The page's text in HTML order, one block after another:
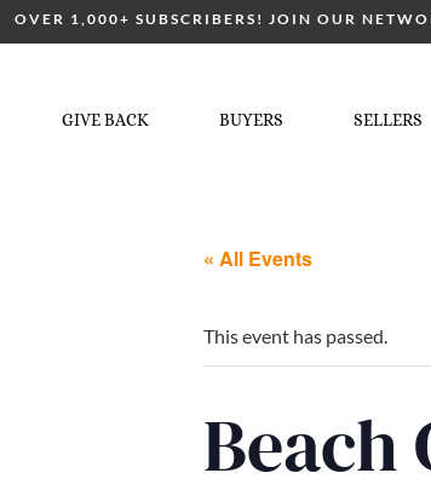
OVER 1,000+ SUBSCRIBERS! JOIN OUR
GIVE BACK BUYERS SELLERS
« All Events
This event has passed.
Beach